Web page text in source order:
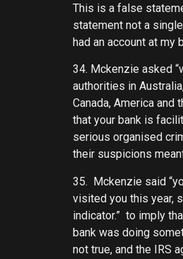
This is a false
statement not a
had an account at my
34. Mckenzie asked
authorities in
Canada, America and
that your bank is
serious organised
their suspicions
35. Mckenzie said
visited you this year,
indicator.” to imply
bank was doing
not true, and the IRS